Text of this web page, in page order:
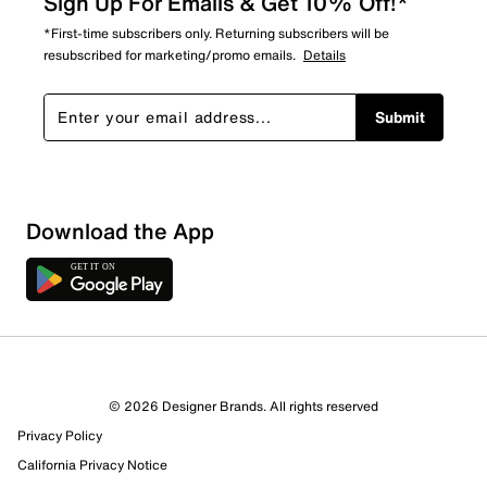
2 out of 5 (40%) reviewers recommend this product
Review this Product
*First-time subscribers only. Returning subscribers will be
resubscribed for marketing/promo emails. Details
Submit
Download the App
© 2026 Designer Brands. All rights reserved
Privacy Policy
California Privacy Notice